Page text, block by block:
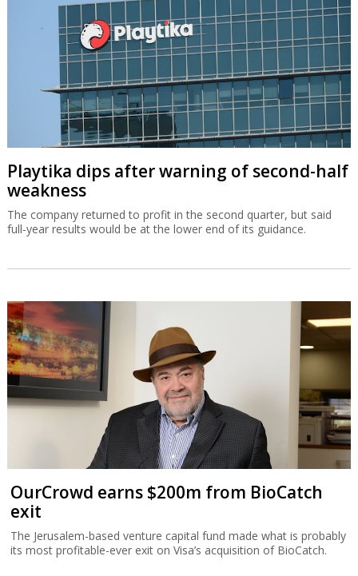
Playtika dips after warning of second-half
weakness
The company returned to profit in the second quarter, but said
full-year results would be at the lower end of its guidance.
OurCrowd earns $200m from BioCatch
exit
The Jerusalem-based venture capital fund made what is probably
its most profitable-ever exit on Visa’s acquisition of BioCatch.